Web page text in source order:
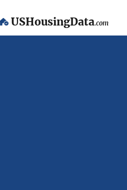
USHousingData.com